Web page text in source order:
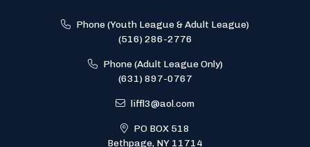
Phone (Youth League & Adult League)
(516) 286-2776
Phone (Adult League Only)
(631) 897-0767
liffl3@aol.com
PO BOX 518
Bethpage, NY 11714